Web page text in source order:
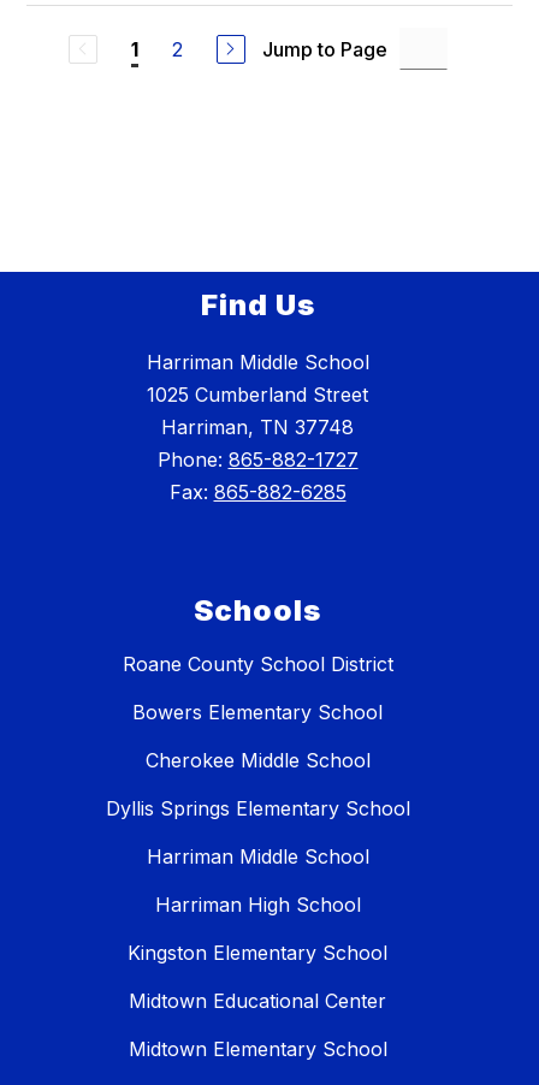
1 2 Jump to Page
Find Us
Harriman Middle School
1025 Cumberland Street
Harriman, TN 37748
Phone: 865-882-1727
Fax: 865-882-6285
Schools
Roane County School District
Bowers Elementary School
Cherokee Middle School
Dyllis Springs Elementary School
Harriman Middle School
Harriman High School
Kingston Elementary School
Midtown Educational Center
Midtown Elementary School